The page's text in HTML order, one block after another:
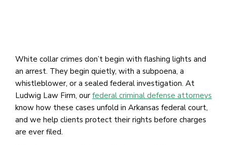
White collar crimes don’t begin with flashing lights and
an arrest. They begin quietly, with a subpoena, a
whistleblower, or a sealed federal investigation. At
Ludwig Law Firm, our federal criminal defense attorneys
know how these cases unfold in Arkansas federal court,
and we help clients protect their rights before charges
are ever filed.